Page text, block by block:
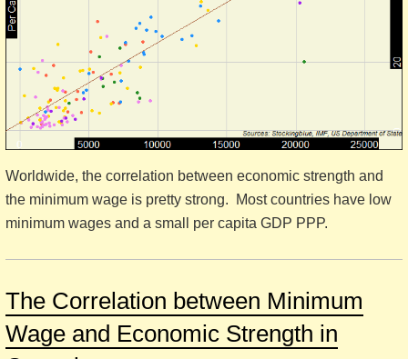
Worldwide, the correlation between economic strength and
the minimum wage is pretty strong. Most countries have low
minimum wages and a small per capita GDP PPP.
The Correlation between Minimum
Wage and Economic Strength in